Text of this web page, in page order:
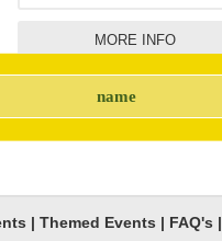
MORE INFO
Garden Limbo
| Themed Events | FAQ's